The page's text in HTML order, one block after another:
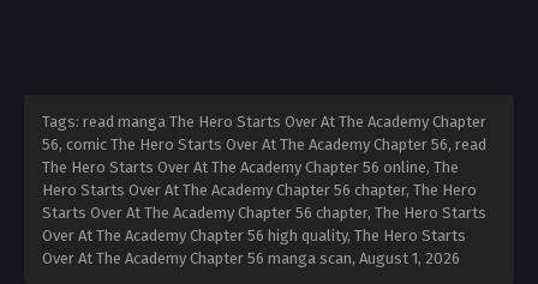
Tags: read manga The Hero Starts Over At The Academy Chapter
56, comic The Hero Starts Over At The Academy Chapter 56, read
The Hero Starts Over At The Academy Chapter 56 online, The
Hero Starts Over At The Academy Chapter 56 chapter, The Hero
Starts Over At The Academy Chapter 56 chapter, The Hero Starts
Over At The Academy Chapter 56 high quality, The Hero Starts
Over At The Academy Chapter 56 manga scan, August 1, 2026